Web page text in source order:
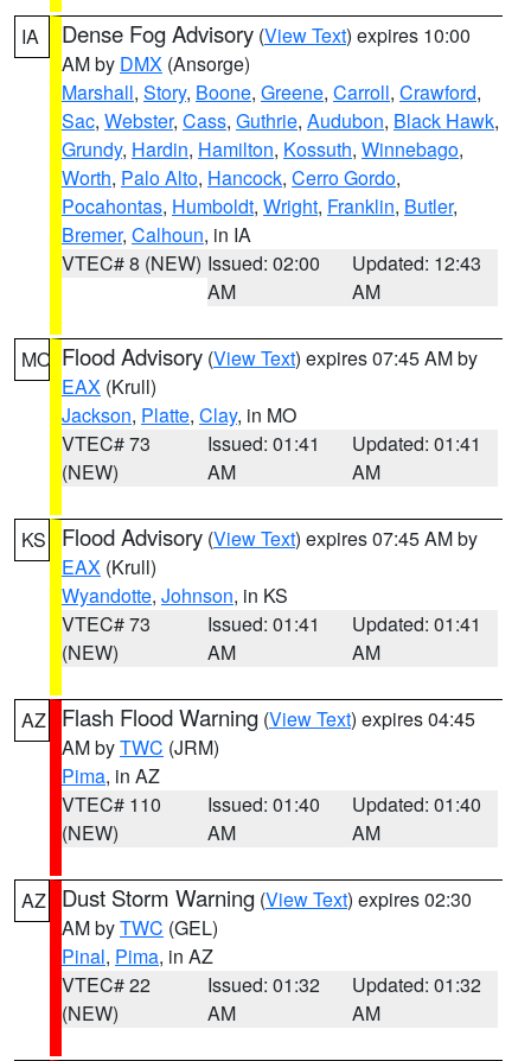
IA Dense Fog Advisory (View Text) expires 10:00
AM by DMX (Ansorge)
Marshall, Story, Boone, Greene, Carroll, Crawford,
Sac, Webster, Cass, Guthrie, Audubon, Black Hawk,
Grundy, Hardin, Hamilton, Kossuth, Winnebago,
Worth, Palo Alto, Hancock, Cerro Gordo,
Pocahontas, Humboldt, Wright, Franklin, Butler,
Bremer, Calhoun, in IA
VTEC# 8 (NEW) Issued: 02:00
AM
Updated: 12:43
AM
MO Flood Advisory (View Text) expires 07:45 AM by
EAX (Krull)
Jackson, Platte, Clay, in MO
VTEC# 73
(NEW)
Issued: 01:41
AM
Updated: 01:41
AM
KS Flood Advisory (View Text) expires 07:45 AM by
EAX (Krull)
Wyandotte, Johnson, in KS
VTEC# 73
(NEW)
Issued: 01:41
AM
Updated: 01:41
AM
AZ Flash Flood Warning (View Text) expires 04:45
AM byTWC (JRM)
Pima, in AZ
VTEC# 110
(NEW)
Issued: 01:40
AM
Updated: 01:40
AM
AZ Dust Storm Warning (View Text) expires 02:30
AM byTWC (GEL)
Pinal, Pima, in AZ
VTEC# 22
(NEW)
Issued: 01:32
AM
Updated: 01:32
AM